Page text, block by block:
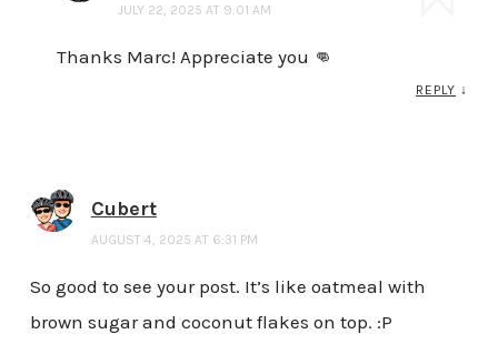
JULY 22, 2025 AT 9:01 AM
Thanks Marc! Appreciate you 👊
REPLY ↓
Cubert
AUGUST 4, 2025 AT 6:31 PM
So good to see your post. It’s like oatmeal with
brown sugar and coconut flakes on top. :P